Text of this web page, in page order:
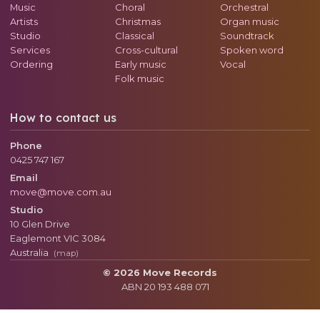
Music
Artists
Studio
Services
Ordering
Choral
Christmas
Classical
Cross-cultural
Early music
Folk music
Orchestral
Organ music
Soundtrack
Spoken word
Vocal
How to contact us
Phone
0425 747 167
Email
move@move.com.au
Studio
10 Glen Drive
Eaglemont VIC 3084
Australia
(map)
© 2026 Move Records
ABN 20 193 488 071